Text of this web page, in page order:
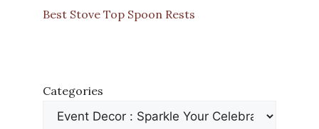
Best Stove Top Spoon Rests
Categories